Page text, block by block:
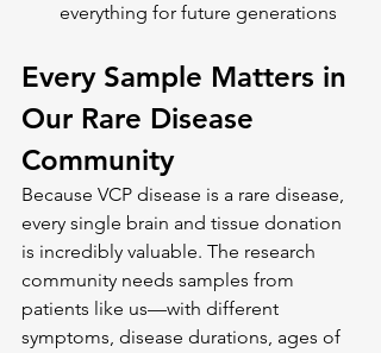
everything for future generations
Every Sample Matters in
Our Rare Disease
Community
Because VCP disease is a rare disease,
every single brain and tissue donation
is incredibly valuable. The research
community needs samples from
patients like us—with different
symptoms, disease durations, ages of